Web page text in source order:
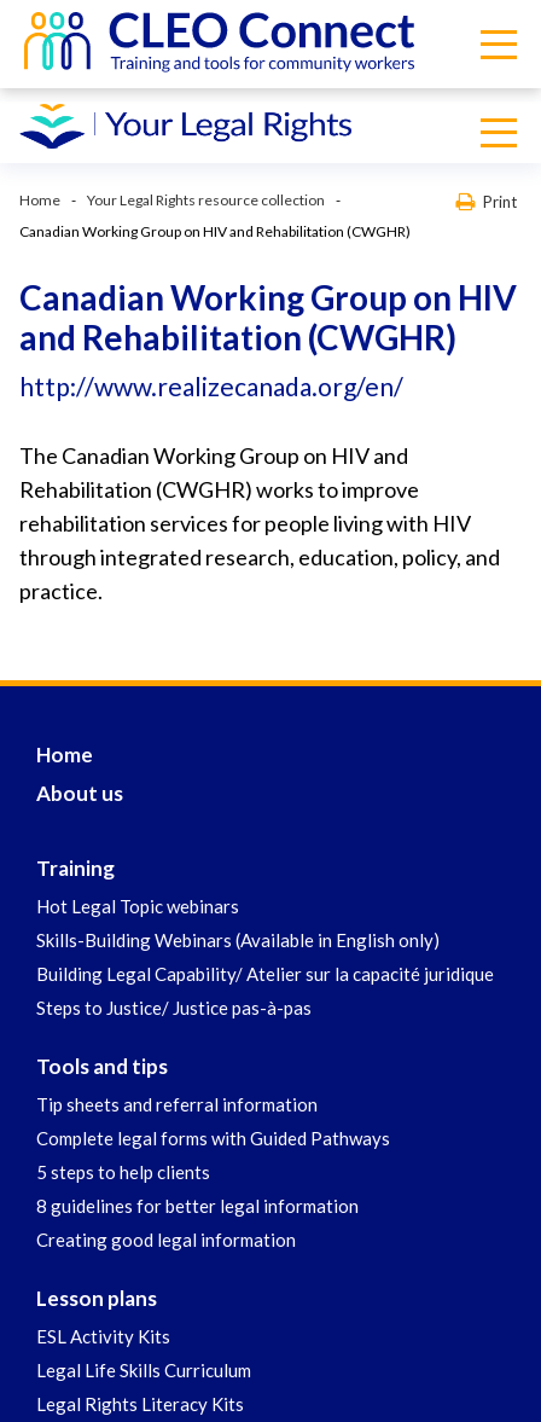
Home
Your Legal Rights resource collection
Canadian Working Group on HIV and Rehabilitation (CWGHR)
Print
Canadian Working Group on HIV
and Rehabilitation (CWGHR)
http://www.realizecanada.org/en/
The Canadian Working Group on HIV and
Rehabilitation (CWGHR) works to improve
rehabilitation services for people living with HIV
through integrated research, education, policy, and
practice.
Home
About us
Training
Hot Legal Topic webinars
Skills-Building Webinars (Available in English only)
Building Legal Capability/ Atelier sur la capacité juridique
Steps to Justice/ Justice pas-à-pas
Tools and tips
Tip sheets and referral information
Complete legal forms with Guided Pathways
5 steps to help clients
8 guidelines for better legal information
Creating good legal information
Lesson plans
ESL Activity Kits
Legal Life Skills Curriculum
Legal Rights Literacy Kits